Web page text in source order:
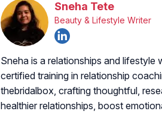
Sneha Tete
Beauty & Lifestyle Writer
Sneha is a relationships and
certified training in relationship
thebridalbox, crafting thoughtful,
healthier relationships, boost